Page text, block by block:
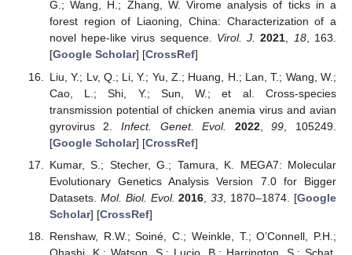
G.; Wang, H.; Zhang, W. Virome analysis of ticks in a
forest region of Liaoning, China: Characterization of a
novel hepe-like virus sequence. Virol. J. 2021, 18, 163.
[Google Scholar] [CrossRef]
Liu, Y.; Lv, Q.; Li, Y.; Yu, Z.; Huang, H.; Lan, T.; Wang, W.;
Cao, L.; Shi, Y.; Sun, W.; et al. Cross-species
transmission potential of chicken anemia virus and avian
gyrovirus 2.Infect. Genet. Evol. 2022,99 , 105249.
[Google Scholar] [CrossRef]
Kumar, S.; Stecher, G.; Tamura, K. MEGA7: Molecular
Evolutionary Genetics Analysis Version 7.0 for Bigger
Datasets. Mol. Biol. Evol. 2016 ,33 , 1870–1874. [Google
Scholar] [CrossRef]
Renshaw, R.W.; Soiné, C.; Weinkle, T.; O’Connell, P.H.;
Ohashi, K.; Watson, S.; Lucio, B.; Harrington, S.; Schat,